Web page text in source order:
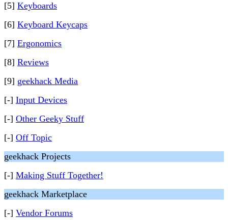
[5] Keyboards
[6] Keyboard Keycaps
[7] Ergonomics
[8] Reviews
[9] geekhack Media
[-] Input Devices
[-] Other Geeky Stuff
[-] Off Topic
geekhack Projects
[-] Making Stuff Together!
geekhack Marketplace
[-] Vendor Forums